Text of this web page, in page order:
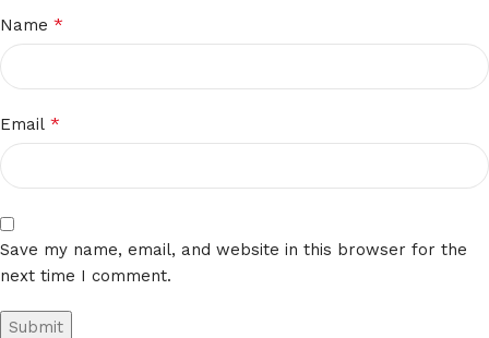
Name *
Email *
Save my name, email, and website in this browser for the
next time I comment.